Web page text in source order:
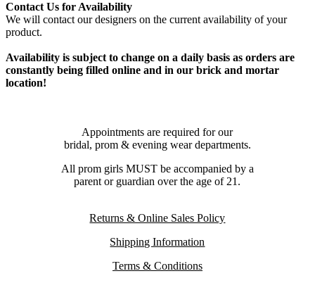
Contact Us for Availability
We will contact our designers on the current availability of your
product.
Availability is subject to change on a daily basis as orders are
constantly being filled online and in our brick and mortar
location!
Appointments are required for our
bridal, prom & evening wear departments.
All prom girls MUST be accompanied by a
parent or guardian over the age of 21.
Returns & Online Sales Policy
Shipping Information
Terms & Conditions